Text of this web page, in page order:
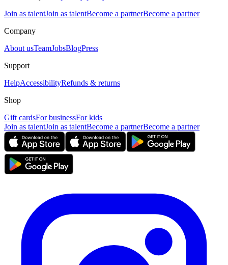
Join as talentJoin as talentBecome a partnerBecome a partner
Company
About usTeamJobsBlogPress
Support
HelpAccessibilityRefunds & returns
Shop
Gift cardsFor businessFor kids
Join as talentJoin as talentBecome a partnerBecome a partner